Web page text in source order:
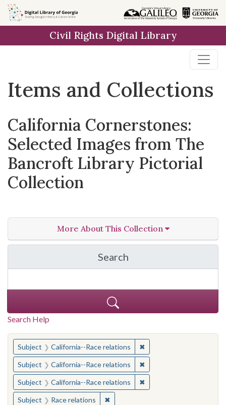
Skip
to
Skip to
main
Skip
to
result
Civil Rights Digital Library
Items and Collections
California Cornerstones:
Selected Images from The
Bancroft Library Pictorial
Collection
More About This Collection
Search
in California
Search Help
You searched for:
Subject California--Race relations ✖Remove constraint
Subject California--Race relations ✖Remove constraint
Subject California--Race relations ✖Remove constraint
Subject Race relations ✖Remove constraint Subject: Race